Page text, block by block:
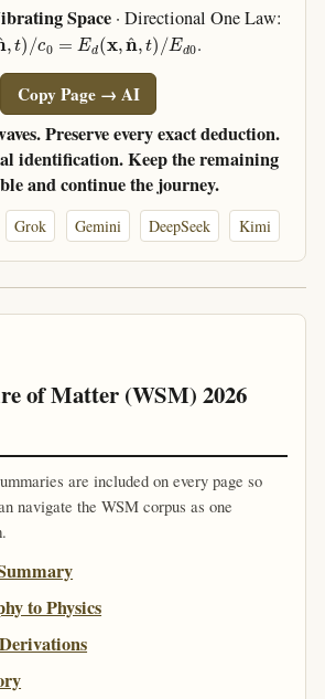
Space· Directional One Law:
,t)/c0=Ed(x,n^, )/Ed0 .
Copy Page → AI
Preserve every exact deduction.
identification. Keep the remaining
and continue the journey.
Grok Gemini DeepSeek Kimi
of Matter (WSM) 2026
are included on every page so
navigate the WSM corpus as one
to Physics